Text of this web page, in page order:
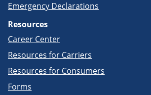
Emergency Declarations
Resources
Career Center
Resources for Carriers
Resources for Consumers
Forms